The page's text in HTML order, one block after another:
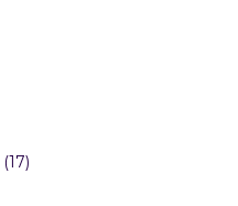
(17)